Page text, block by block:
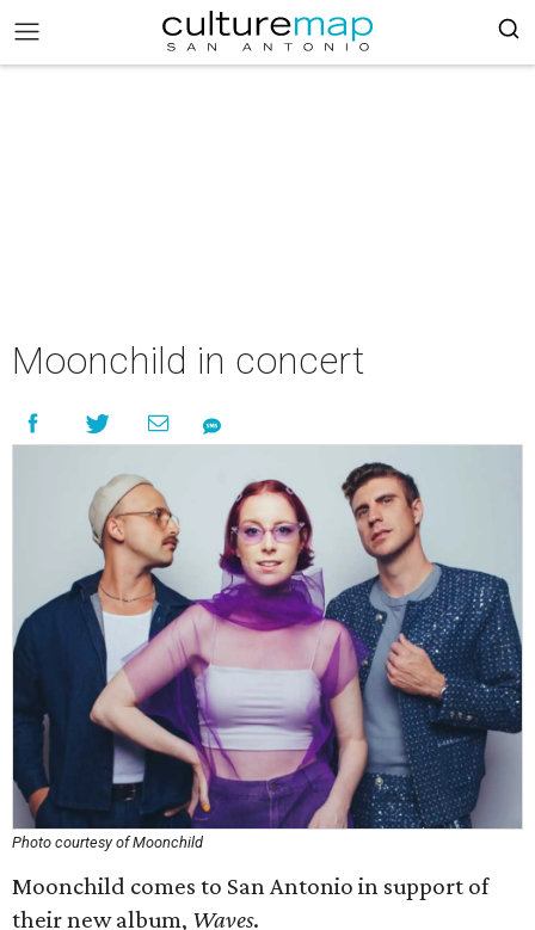
Moonchild in concert
Photo courtesy of Moonchild
Moonchild comes to San Antonio in support of
their new album, Waves.